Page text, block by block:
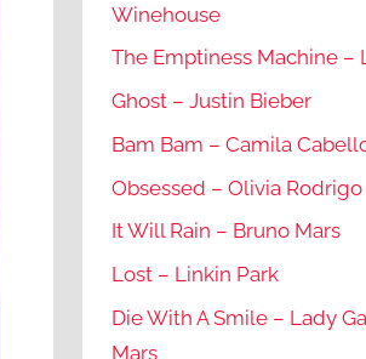
Winehouse
The Emptiness Machine –
Ghost – Justin Bieber
Bam Bam – Camila
Obsessed – Olivia Rodrigo
It Will Rain – Bruno Mars
Lost – Linkin Park
Die With A Smile – Lady
Mars